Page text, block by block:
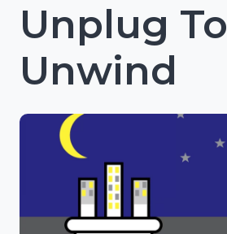
Unplug To
Unwind